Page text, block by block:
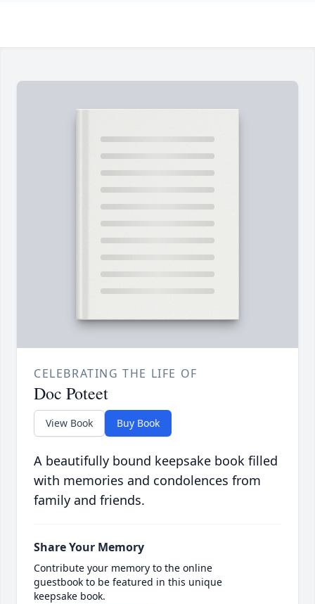
CELEBRATING THE LIFE OF
Doc Poteet
View Book Buy Book
A beautifully bound keepsake book filled
with memories and condolences from
family and friends.
Share Your Memory
Contribute your memory to the online
guestbook to be featured in this unique
keepsake book.